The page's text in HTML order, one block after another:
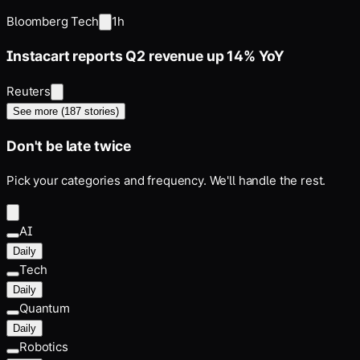
Bloomberg Tech 1h
Instacart reports Q2 revenue up 14% YoY
Reuters
See more (187 stories)
Don't be late twice
Pick your categories and frequency. We'll handle the rest.
AI
Daily
Tech
Daily
Quantum
Daily
Robotics